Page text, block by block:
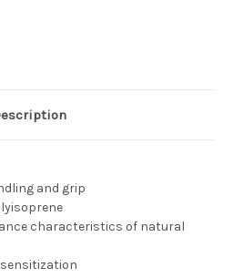
and grip
characteristics of natural